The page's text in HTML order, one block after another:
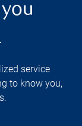
service
to know you,